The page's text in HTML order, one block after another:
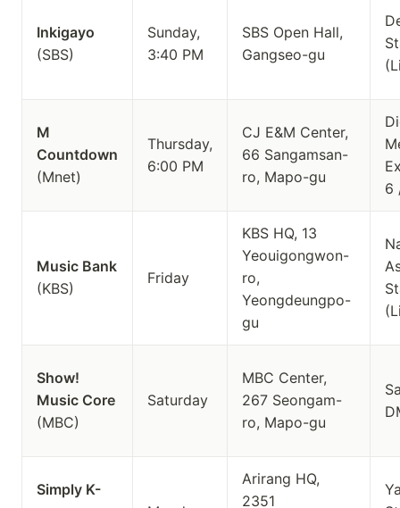
Inkigayo
(SBS)
Sunday,
3:40 PM
SBS Open Hall,
Gangseo-gu
M
Countdown
(Mnet)
Thursday,
6:00 PM
CJ E&M Center,
66 Sangamsan-
ro, Mapo-gu
6
Music Bank
(KBS)
Friday
KBS HQ, 13
Yeouigongwon-
ro,
Yeongdeungpo-
gu
Show!
Music Core
(MBC)
Saturday
MBC Center,
267 Seongam-
ro, Mapo-gu
Simply K-
Arirang HQ,
2351